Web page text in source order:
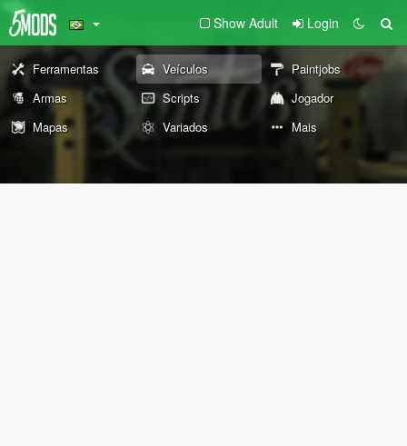
Show Adult Login
Ferramentas Veículos
Paintjobs
Armas
Scripts
Jogador
Mapas
Variados Mais